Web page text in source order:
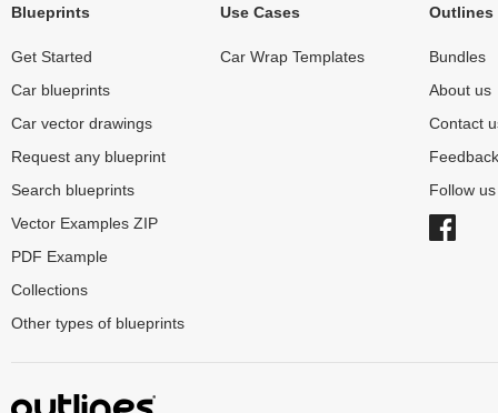
Blueprints
Get Started
Car blueprints
Car vector drawings
Request any blueprint
Search blueprints
Vector Examples ZIP
PDF Example
Collections
Other types of blueprints
Use Cases
Car Wrap Templates
Outlines
Bundles
About us
Contact
Feedback
Follow